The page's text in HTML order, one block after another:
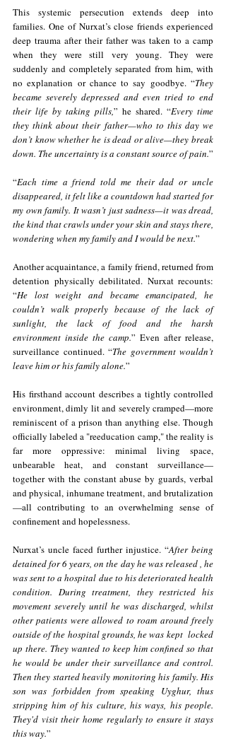
This systemic persecution extends deep into
families. One of Nurxat’s close friends experienced
deep trauma after their father was taken to a camp
when they were still very young. They were
suddenly and completely separated from him, with
no explanation or chance to say goodbye. “They
became severely depressed and even tried to end
their life by taking pills,” he shared. “Every time
they think about their father—who to this day we
don’t know whether he is dead or alive—they break
down. The uncertainty is a constant source of pain.”
“Each time a friend told me their dad or uncle
disappeared, it felt like a countdown had started for
my own family. It wasn’t just sadness—it was dread,
the kind that crawls under your skin and stays there,
wondering when my family and I would be next.”
Another acquaintance, a family friend, returned from
detention physically debilitated. Nurxat recounts:
“He lost weight and became emancipated, he
couldn’t walk properly because of the lack of
sunlight, the lack of food and the harsh
environment inside the camp.” Even after release,
surveillance continued. “The government wouldn’t
leave him or his family alone.”
His firsthand account describes a tightly controlled
environment, dimly lit and severely cramped—more
reminiscent of a prison than anything else. Though
officially labeled a "reeducation camp," the reality is
far more oppressive: minimal living space,
unbearable heat, and constant surveillance—
together with the constant abuse by guards, verbal
and physical, inhumane treatment, and brutalization
—all contributing to an overwhelming sense of
confinement and hopelessness.
Nurxat’s uncle faced further injustice. “After being
detained for 6 years, on the day he was released , he
was sent to a hospital due to his deteriorated health
condition. During treatment, they restricted his
movement severely until he was discharged, whilst
other patients were allowed to roam around freely
outside of the hospital grounds, he was kept  locked
up there. They wanted to keep him confined so that
he would be under their surveillance and control.
Then they started heavily monitoring his family. His
son was forbidden from speaking Uyghur, thus
stripping him of his culture, his ways, his people.
They'd visit their home regularly to ensure it stays
this way.”